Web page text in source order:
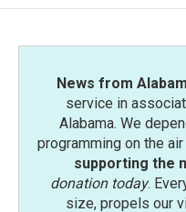
News from
service in
Alabama. We
programming on the air
supporting the
donation today.
size, propels our